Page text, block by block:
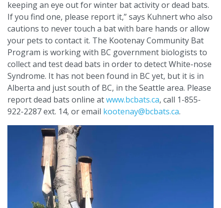
keeping an eye out for winter bat activity or dead bats.
If you find one, please report it,” says Kuhnert who also
cautions to never touch a bat with bare hands or allow
your pets to contact it. The Kootenay Community Bat
Program is working with BC government biologists to
collect and test dead bats in order to detect White-nose
Syndrome. It has not been found in BC yet, but it is in
Alberta and just south of BC, in the Seattle area. Please
report dead bats online atwww.bcbats.ca, call 1-855-
922-2287 ext. 14, or email kootenay@bcbats.ca.